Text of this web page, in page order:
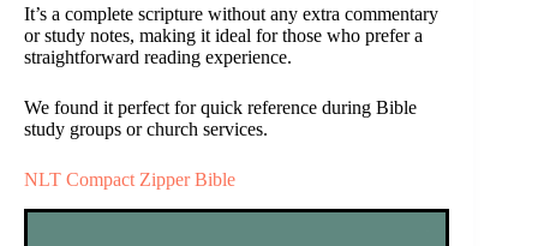
It’s a complete scripture without any extra commentary
or study notes, making it ideal for those who prefer a
straightforward reading experience.
We found it perfect for quick reference during Bible
study groups or church services.
NLT Compact Zipper Bible